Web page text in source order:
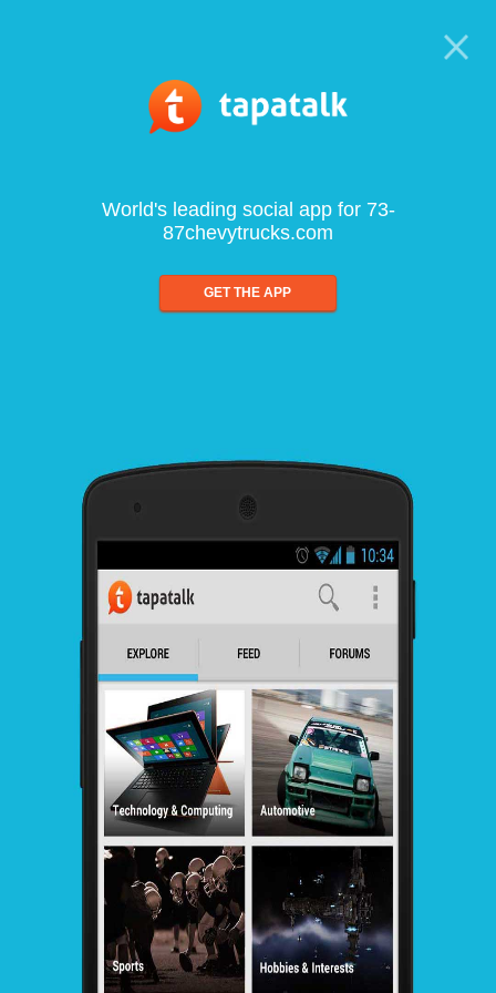
World's leading social app for 73-
87chevytrucks.com
GET THE APP